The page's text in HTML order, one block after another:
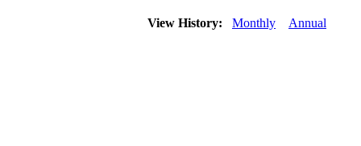
View History: Monthly Annual